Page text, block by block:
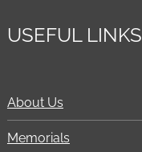
USEFUL LINKS
About Us
Memorials